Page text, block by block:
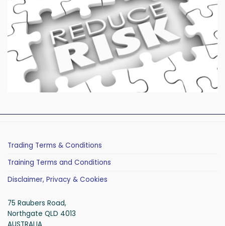
Trading Terms & Conditions
Training Terms and Conditions
Disclaimer, Privacy & Cookies
75 Raubers Road,
Northgate QLD 4013